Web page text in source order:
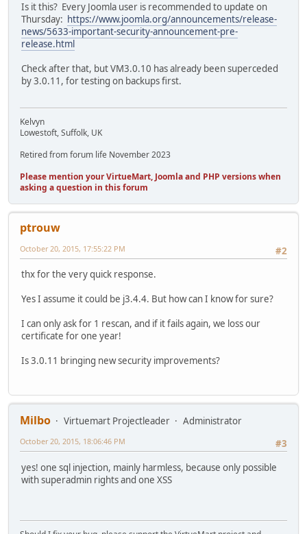
Is it this? Every Joomla user is recommended to update on
Thursday: https://www.joomla.org/announcements/release-
news/5633-important-security-announcement-pre-
release.html
Check after that, but VM3.0.10 has already been superceded
by 3.0.11, for testing on backups first.
Kelvyn
Lowestoft, Suffolk, UK
Retired from forum life November 2023
Please mention your VirtueMart, Joomla and PHP versions when
asking a question in this forum
ptrouw
#2
October 20, 2015, 17:55:22 PM
thx for the very quick response.
Yes I assume it could be j3.4.4. But how can I know for sure?
I can only ask for 1 rescan, and if it fails again, we loss our
certificate for one year!
Is 3.0.11 bringing new security improvements?
Milbo Virtuemart Projectleader
Administrator
#3
October 20, 2015, 18:06:46 PM
yes! one sql injection, mainly harmless, because only possible
with superadmin rights and one XSS